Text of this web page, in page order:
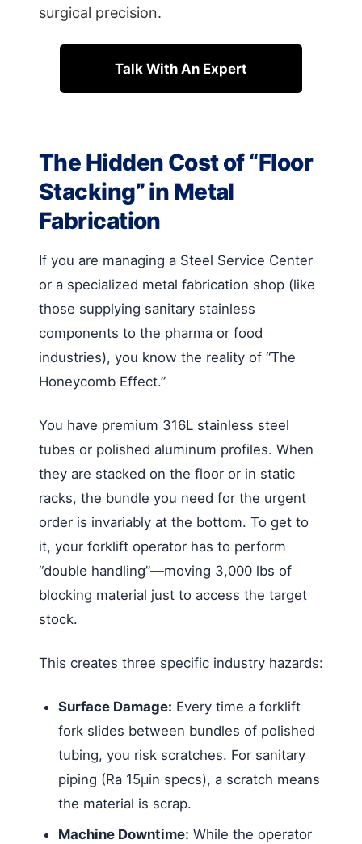
surgical precision.
Talk With An Expert
The Hidden Cost of “Floor
Stacking” in Metal
Fabrication
If you are managing a Steel Service Center
or a specialized metal fabrication shop (like
those supplying sanitary stainless
components to the pharma or food
industries), you know the reality of “The
Honeycomb Effect.”
You have premium 316L stainless steel
tubes or polished aluminum profiles. When
they are stacked on the floor or in static
racks, the bundle you need for the urgent
order is invariably at the bottom. To get to
it, your forklift operator has to perform
“double handling”—moving 3,000 lbs of
blocking material just to access the target
stock.
This creates three specific industry hazards:
Surface Damage: Every time a forklift
fork slides between bundles of polished
tubing, you risk scratches. For sanitary
piping (Ra 15µin specs), a scratch means
the material is scrap.
Machine Downtime: While the operator